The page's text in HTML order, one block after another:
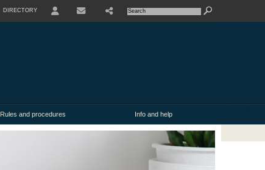
DIRECTORY
Rules and procedures Info and help